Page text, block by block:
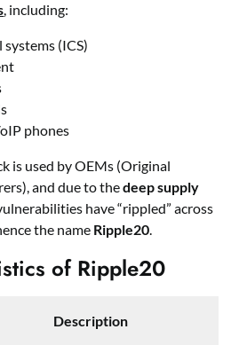
, including:
(ICS)
phones
is used by OEMs (Original
and due to thedeep supply
have “rippled” across
the name Ripple20.
of Ripple20
Description